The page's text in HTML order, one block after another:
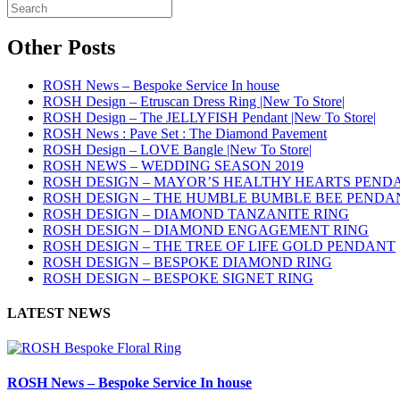
Other Posts
ROSH News – Bespoke Service In house
ROSH Design – Etruscan Dress Ring |New To Store|
ROSH Design – The JELLYFISH Pendant |New To Store|
ROSH News : Pave Set : The Diamond Pavement
ROSH Design – LOVE Bangle |New To Store|
ROSH NEWS – WEDDING SEASON 2019
ROSH DESIGN – MAYOR’S HEALTHY HEARTS
ROSH DESIGN – THE HUMBLE BUMBLE BEE
ROSH DESIGN – DIAMOND TANZANITE RING
ROSH DESIGN – DIAMOND ENGAGEMENT RING
ROSH DESIGN – THE TREE OF LIFE GOLD PENDANT
ROSH DESIGN – BESPOKE DIAMOND RING
ROSH DESIGN – BESPOKE SIGNET RING
LATEST NEWS
ROSH News – Bespoke Service In house